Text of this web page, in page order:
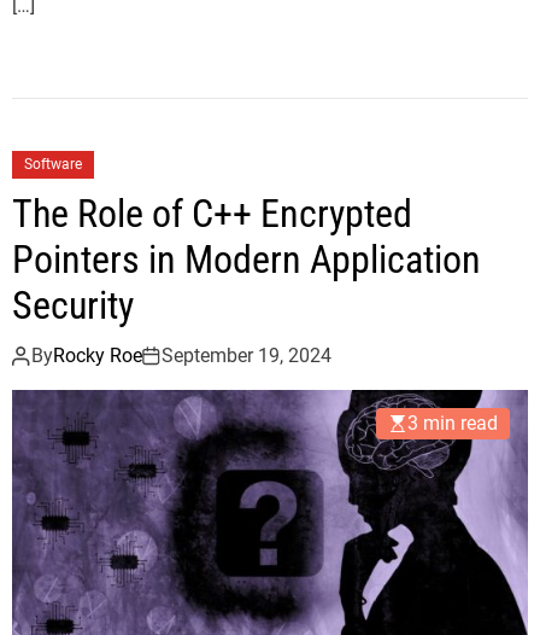
[…]
Software
The Role of C++ Encrypted
Pointers in Modern Application
Security
ByRocky Roe September 19, 2024
3 min read